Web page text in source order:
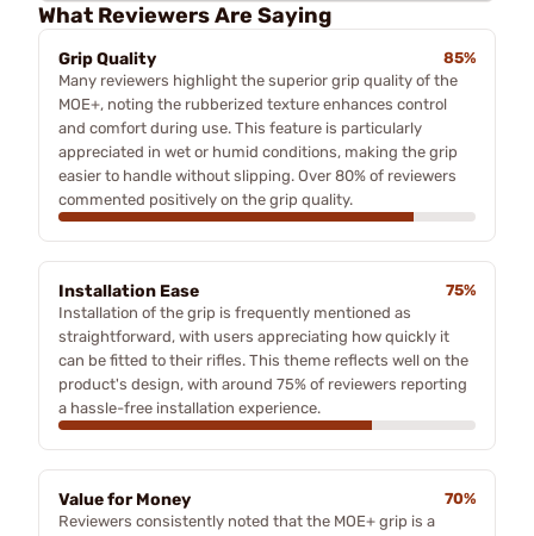
What Reviewers Are Saying
Grip Quality
85%
Many reviewers highlight the superior grip quality of the
MOE+, noting the rubberized texture enhances control
and comfort during use. This feature is particularly
appreciated in wet or humid conditions, making the grip
easier to handle without slipping. Over 80% of reviewers
commented positively on the grip quality.
Installation Ease
75%
Installation of the grip is frequently mentioned as
straightforward, with users appreciating how quickly it
can be fitted to their rifles. This theme reflects well on the
product's design, with around 75% of reviewers reporting
a hassle-free installation experience.
Value for Money
70%
Reviewers consistently noted that the MOE+ grip is a